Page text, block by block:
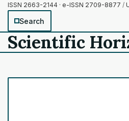
ISSN 2663-2144 · e-ISSN 2709-8877 /
Search
Scientific